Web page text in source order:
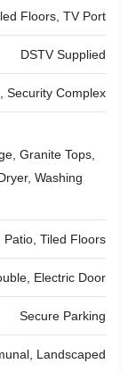
Floors, TV Port
DSTV Supplied
Security Complex
Granite Tops,
Washing
Patio, Tiled Floors
Electric Door
Secure Parking
Landscaped